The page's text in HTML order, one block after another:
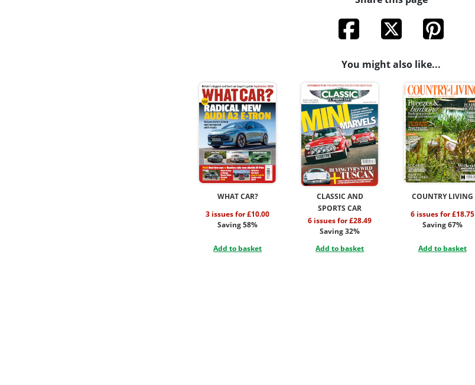
You might also like...
WHAT CAR?
3 issues for £10.00
Saving 58%
Add to basket
CLASSIC AND
SPORTS CAR
6 issues for £28.49
Saving 32%
Add to basket
COUNTRY LIVING
6 issues for £18.75
Saving 67%
Add to basket